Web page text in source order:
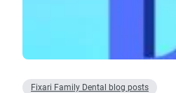
Fixari Family Dental blog posts